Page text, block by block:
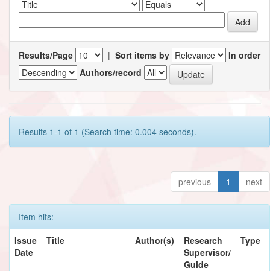
Results/Page | Sort items by
In order
Authors/record
Results 1-1 of 1 (Search time: 0.004 seconds).
previous 1 next
Item hits:
Issue
Date
Title Author(s)
Research
Supervisor/
Guide
Type